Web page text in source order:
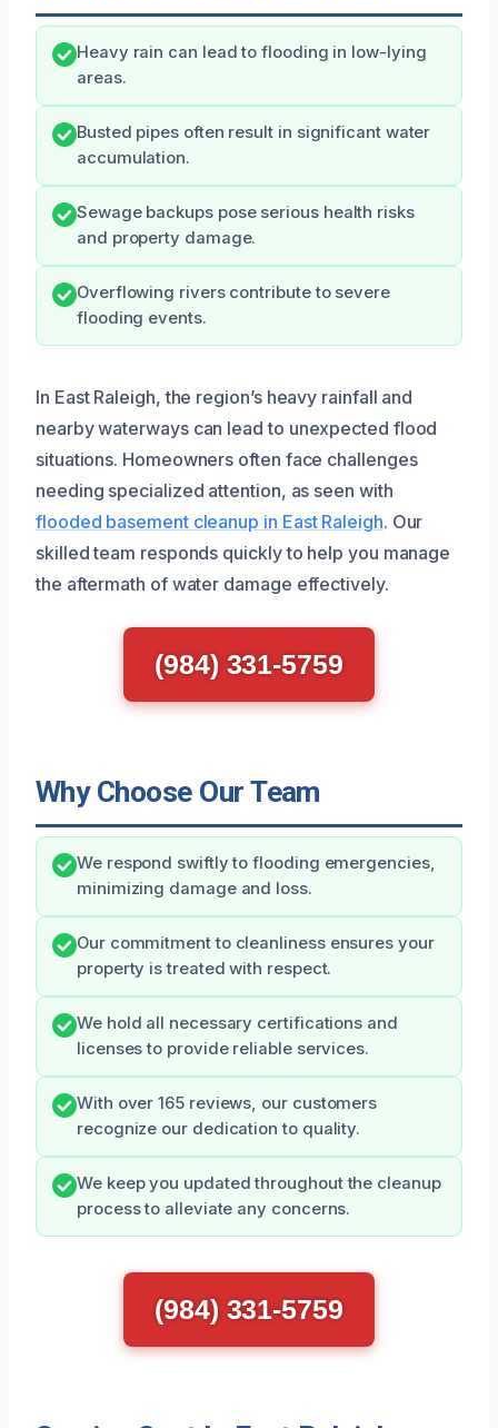
Heavy rain can lead to flooding in low-lying
areas.
Busted pipes often result in significant water
accumulation.
Sewage backups pose serious health risks
and property damage.
Overflowing rivers contribute to severe
flooding events.
In East Raleigh, the region’s heavy rainfall and
nearby waterways can lead to unexpected flood
situations. Homeowners often face challenges
needing specialized attention, as seen with
flooded basement cleanup in East Raleigh. Our
skilled team responds quickly to help you manage
the aftermath of water damage effectively.
(984) 331-5759
Why Choose Our Team
We respond swiftly to flooding emergencies,
minimizing damage and loss.
Our commitment to cleanliness ensures your
property is treated with respect.
We hold all necessary certifications and
licenses to provide reliable services.
With over 165 reviews, our customers
recognize our dedication to quality.
We keep you updated throughout the cleanup
process to alleviate any concerns.
(984) 331-5759